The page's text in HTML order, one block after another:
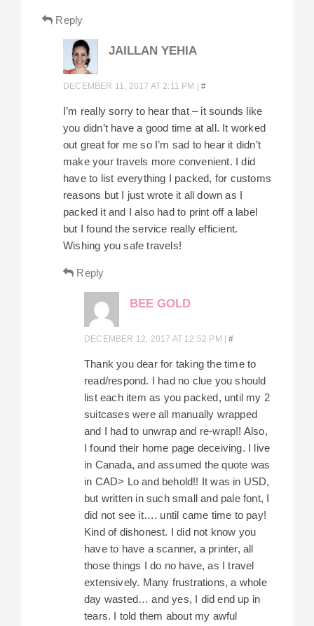
Reply
JAILLAN YEHIA
DECEMBER 11, 2017 AT 2:11 PM |#
I’m really sorry to hear that – it sounds like
you didn’t have a good time at all. It worked
out great for me so I’m sad to hear it didn’t
make your travels more convenient. I did
have to list everything I packed, for customs
reasons but I just wrote it all down as I
packed it and I also had to print off a label
but I found the service really efficient.
Wishing you safe travels!
Reply
BEE GOLD
DECEMBER 12, 2017 AT 12:52 PM |#
Thank you dear for taking the time to
read/respond. I had no clue you should
list each item as you packed, until my 2
suitcases were all manually wrapped
and I had to unwrap and re-wrap!! Also,
I found their home page deceiving. I live
in Canada, and assumed the quote was
in CAD> Lo and behold!! It was in USD,
but written in such small and pale font, I
did not see it…. until came time to pay!
Kind of dishonest. I did not know you
have to have a scanner, a printer, all
those things I do no have, as I travel
extensively. Many frustrations, a whole
day wasted… and yes, I did end up in
tears. I told them about my awful